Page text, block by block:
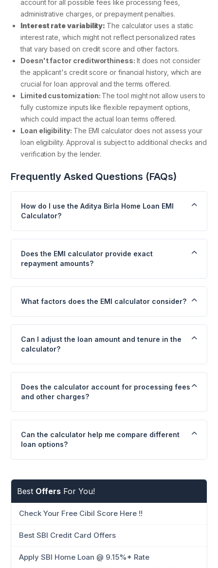
account for all possible fees like processing fees,
administrative charges, or prepayment penalties.
Interest rate variability: The calculator uses a static
interest rate, which might not reflect personalized rates
that vary based on credit score and other factors.
Doesn't factor creditworthiness: It does not consider
the applicant's credit score or financial history, which are
crucial for loan approval and the terms offered.
Limited customization: The tool might not allow users to
fully customize inputs like flexible repayment options,
which could impact the actual loan terms offered.
Loan eligibility: The EMI calculator does not assess your
loan eligibility. Approval is subject to additional checks and
verification by the lender.
Frequently Asked Questions (FAQs)
How do I use the Aditya Birla Home Loan EMI
Calculator?
Does the EMI calculator provide exact
repayment amounts?
What factors does the EMI calculator consider?
Can I adjust the loan amount and tenure in the
calculator?
Does the calculator account for processing fees
and other charges?
Can the calculator help me compare different
loan options?
Best Offers For You!
Check Your Free Cibil Score Here !!
Best SBI Credit Card Offers
Apply SBI Home Loan @ 9.15%* Rate